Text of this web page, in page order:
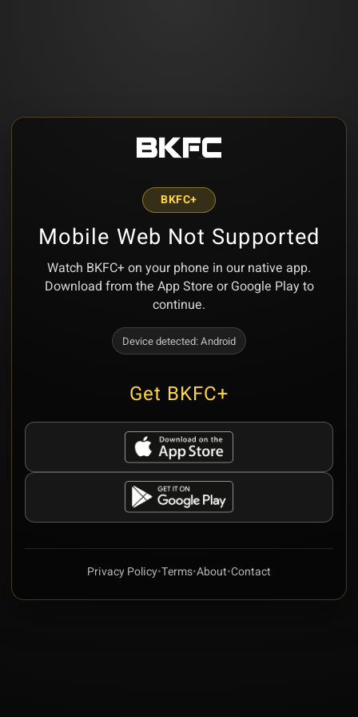
BKFC+
Mobile Web Not Supported
Watch BKFC+ on your phone in our native app.
Download from the App Store or Google Play to
continue.
Device detected:Android
Get BKFC+
Privacy Policy•Terms•About•Contact